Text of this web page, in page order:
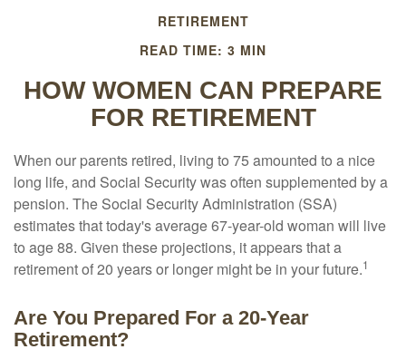
RETIREMENT
READ TIME: 3 MIN
HOW WOMEN CAN PREPARE
FOR RETIREMENT
When our parents retired, living to 75 amounted to a nice
long life, and Social Security was often supplemented by a
pension. The Social Security Administration (SSA)
estimates that today's average 67-year-old woman will live
to age 88. Given these projections, it appears that a
retirement of 20 years or longer might be in your future.1
Are You Prepared For a 20-Year
Retirement?